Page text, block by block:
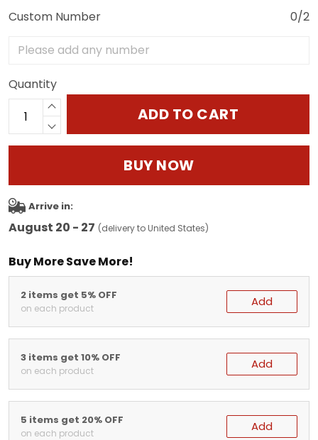
Custom Number 0/2
Quantity
ADD TO CART
BUY NOW
Arrive in:
August 20 - 27 (delivery to United States)
Buy More Save More!
2 items get 5% OFF
on each product Add
3 items get 10% OFF
on each product Add
5 items get 20% OFF
on each product Add